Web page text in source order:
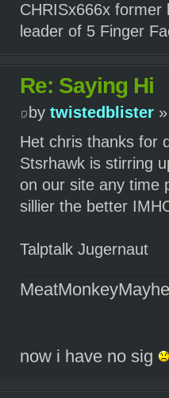
CHRISx666x former
leader of 5 Finger
Re: Saying Hi
by twistedblister»
Het chris thanks for
Stsrhawk is stirring
on our site any time
sillier the better
Talptalk Jugernaut
now i have no sig